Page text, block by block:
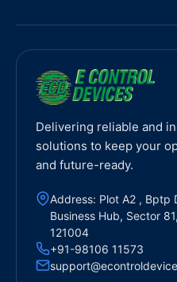
Delivering reliable and
solutions to keep your
and future-ready.
Address: Plot A2 , Bptp
Business Hub, Sector
121004
+91-98106 11573